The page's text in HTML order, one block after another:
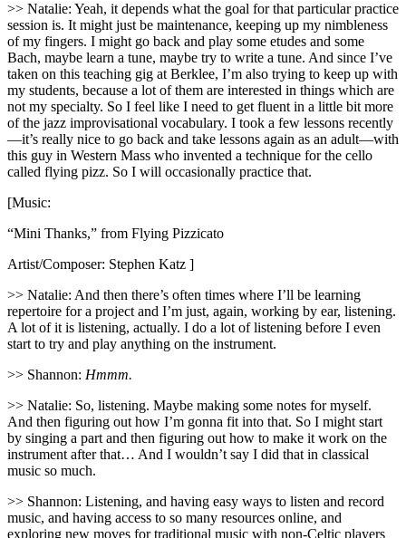
>> Natalie: Yeah, it depends what the goal for that particular practice
session is. It might just be maintenance, keeping up my nimbleness
of my fingers. I might go back and play some etudes and some
Bach, maybe learn a tune, maybe try to write a tune. And since I’ve
taken on this teaching gig at Berklee, I’m also trying to keep up with
my students, because a lot of them are interested in things which are
not my specialty. So I feel like I need to get fluent in a little bit more
of the jazz improvisational vocabulary. I took a few lessons recently
—it’s really nice to go back and take lessons again as an adult—with
this guy in Western Mass who invented a technique for the cello
called flying pizz. So I will occasionally practice that.
[Music:
“Mini Thanks,” from Flying Pizzicato
Artist/Composer: Stephen Katz ]
>> Natalie: And then there’s often times where I’ll be learning
repertoire for a project and I’m just, again, working by ear, listening.
A lot of it is listening, actually. I do a lot of listening before I even
start to try and play anything on the instrument.
>> Shannon: Hmmm.
>> Natalie: So, listening. Maybe making some notes for myself.
And then figuring out how I’m gonna fit into that. So I might start
by singing a part and then figuring out how to make it work on the
instrument after that… And I wouldn’t say I did that in classical
music so much.
>> Shannon: Listening, and having easy ways to listen and record
music, and having access to so many resources online, and
exploring new moves for traditional music with non-Celtic players